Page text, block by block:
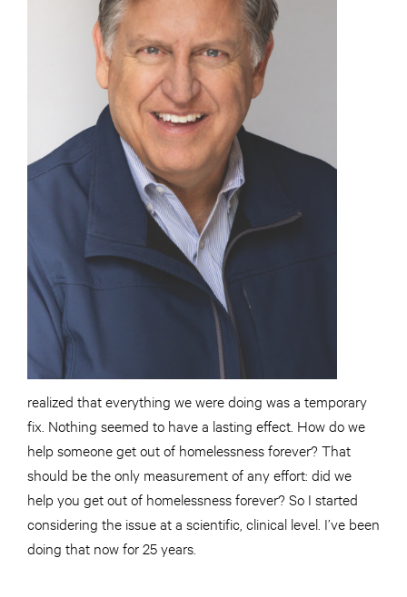
realized that everything we were doing was a temporary
fix. Nothing seemed to have a lasting effect. How do we
help someone get out of homelessness forever? That
should be the only measurement of any effort: did we
help you get out of homelessness forever? So I started
considering the issue at a scientific, clinical level. I’ve been
doing that now for 25 years.